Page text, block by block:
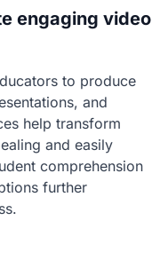
engaging video
to produce
and
help transform
and easily
comprehension
further